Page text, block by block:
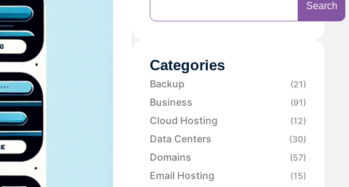
Search
Categories
Backup (21)
Business (91)
Cloud Hosting (12)
Data Centers (30)
Domains (57)
Email Hosting (15)